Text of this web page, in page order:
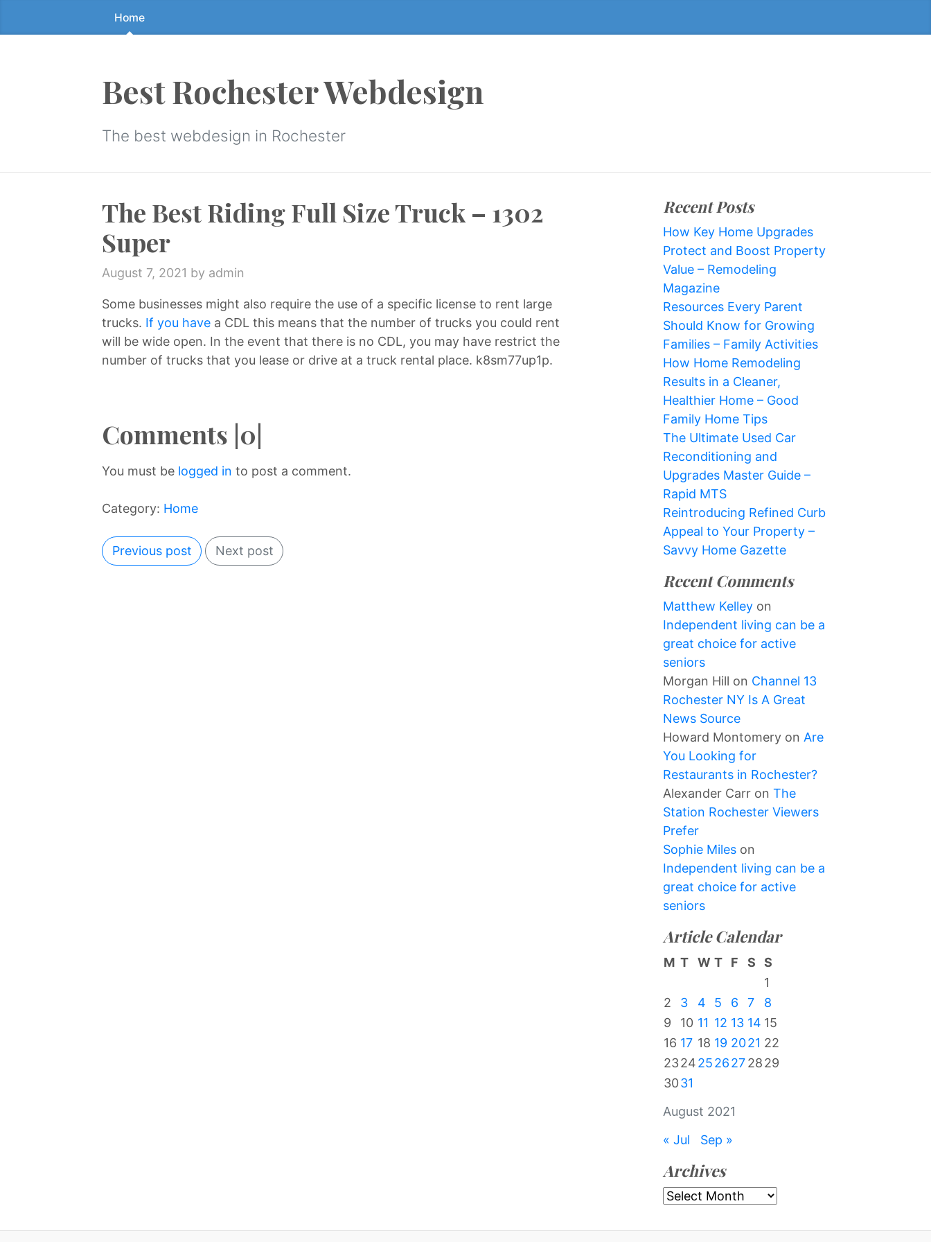
to
Home
Best Rochester Webdesign
The best webdesign in Rochester
The Best Riding Full Size Truck – 1302
Super
August 7, 2021 by admin
Some businesses might also require the use of a specific license to rent large
trucks. If you have a CDL this means that the number of trucks you could rent
will be wide open. In the event that there is no CDL, you may have restrict the
number of trucks that you lease or drive at a truck rental place. k8sm77up1p.
Comments |0|
You must be logged in to post a comment.
Category: Home
Previous post Next post
Recent Posts
How Key Home Upgrades
Protect and Boost Property
Value – Remodeling
Magazine
Resources Every Parent
Should Know for Growing
Families – Family Activities
How Home Remodeling
Results in a Cleaner,
Healthier Home – Good
Family Home Tips
The Ultimate Used Car
Reconditioning and
Upgrades Master Guide –
Rapid MTS
Reintroducing Refined Curb
Appeal to Your Property –
Savvy Home Gazette
Recent Comments
Matthew Kelley on
Independent living can be a
great choice for active
seniors
Morgan Hill on Channel 13
Rochester NY Is A Great
News Source
Howard Montomery on Are
You Looking for
Restaurants in Rochester?
Alexander Carr on The
Station Rochester Viewers
Prefer
Sophie Miles on
Independent living can be a
great choice for active
seniors
Article Calendar
August 2021
M T W T F S
S
1
2
3 4 5 6 7
8
9
10 11 12 13 14 15
16 17 18 19 2021 22
23242526272829
3031
« Jul Sep »
Archives
Archives